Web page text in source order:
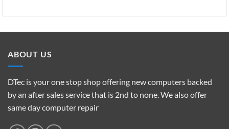
ABOUT US
DTec is your one stop shop offering new computers backed
by an after sales service that is 2nd to none. We also offer
same day computer repair